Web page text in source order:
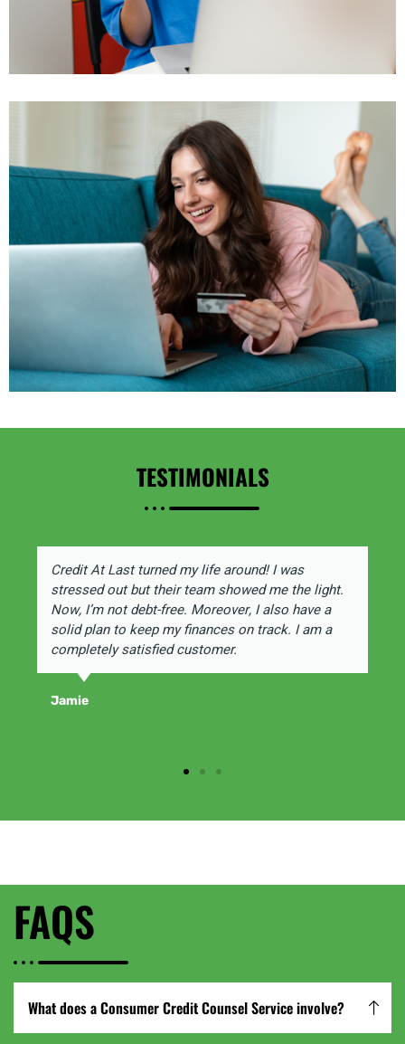
TESTIMONIALS
Credit At Last turned my life around! I was
stressed out but their team showed me the light.
Now, I’m not debt-free. Moreover, I also have a
solid plan to keep my finances on track. I am a
completely satisfied customer.
Jamie
FAQS
What does a Consumer Credit Counsel Service involve?